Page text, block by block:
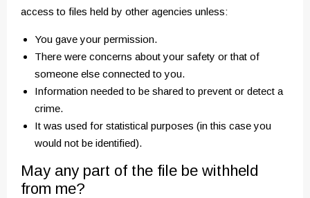
access to files held by other agencies unless:
You gave your permission.
There were concerns about your safety or that of
someone else connected to you.
Information needed to be shared to prevent or detect a
crime.
It was used for statistical purposes (in this case you
would not be identified).
May any part of the file be withheld
from me?